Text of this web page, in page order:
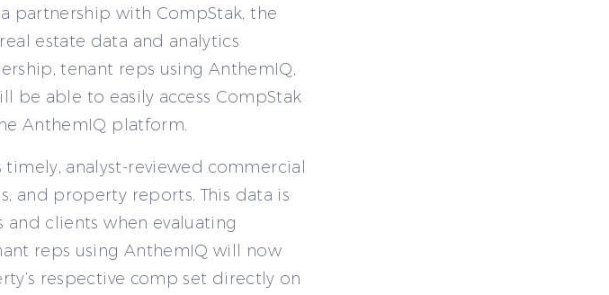
partnership with CompStak, the
estate data and analytics
tenant reps using AnthemIQ,
be able to easily access CompStak
AnthemIQ platform.
timely, analyst-reviewed commercial
and property reports. This data is
clients when evaluating
reps using AnthemIQ will now
respective comp set directly on